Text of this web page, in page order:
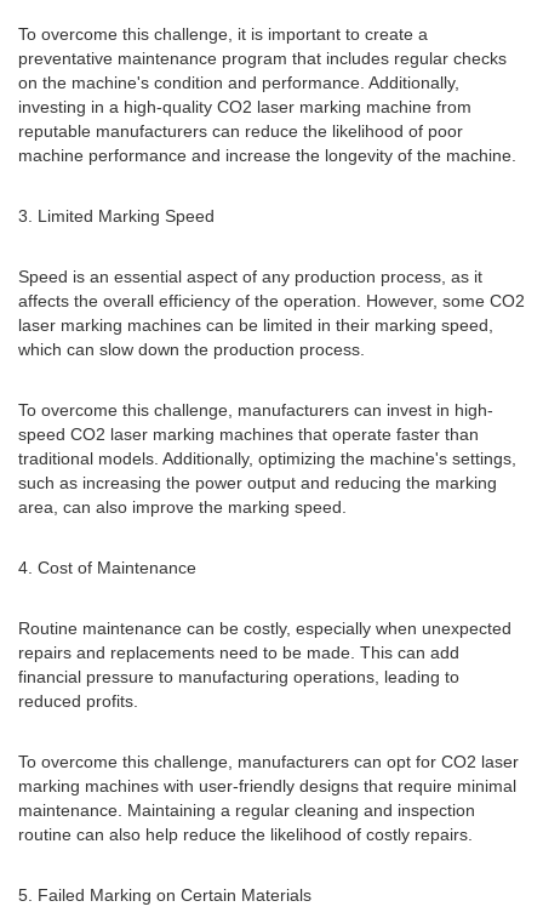
To overcome this challenge, it is important to create a
preventative maintenance program that includes regular checks
on the machine's condition and performance. Additionally,
investing in a high-quality CO2 laser marking machine from
reputable manufacturers can reduce the likelihood of poor
machine performance and increase the longevity of the machine.
3. Limited Marking Speed
Speed is an essential aspect of any production process, as it
affects the overall efficiency of the operation. However, some CO2
laser marking machines can be limited in their marking speed,
which can slow down the production process.
To overcome this challenge, manufacturers can invest in high-
speed CO2 laser marking machines that operate faster than
traditional models. Additionally, optimizing the machine's settings,
such as increasing the power output and reducing the marking
area, can also improve the marking speed.
4. Cost of Maintenance
Routine maintenance can be costly, especially when unexpected
repairs and replacements need to be made. This can add
financial pressure to manufacturing operations, leading to
reduced profits.
To overcome this challenge, manufacturers can opt for CO2 laser
marking machines with user-friendly designs that require minimal
maintenance. Maintaining a regular cleaning and inspection
routine can also help reduce the likelihood of costly repairs.
5. Failed Marking on Certain Materials